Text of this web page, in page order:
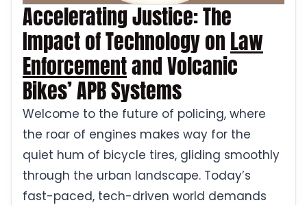
Accelerating Justice: The
Impact of Technology on Law
Enforcementand Volcanic
Bikes’ APB Systems
Welcome to the future of policing, where
the roar of engines makes way for the
quiet hum of bicycle tires, gliding smoothly
through the urban landscape. Today’s
fast-paced, tech-driven world demands